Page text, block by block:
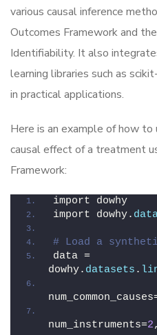
various causal inference
Outcomes Framework and
Identifiability. It also
learning libraries such as
in practical applications.
Here is an example of how
causal effect of a treatment
Framework:
import dowhy
import dowhy.
# Load a
data =
dowhy. datasets .
num_instruments=2,